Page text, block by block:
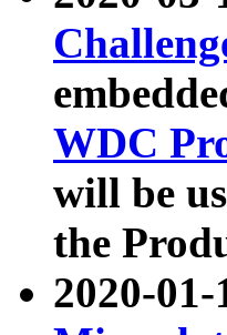
WDC
will be
the
2020-